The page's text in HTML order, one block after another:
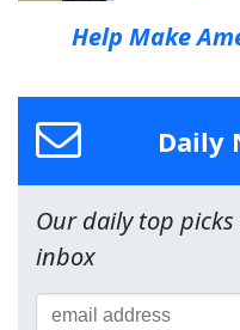
Help Make
Daily
Our daily top
inbox